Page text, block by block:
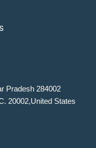
Pradesh 284002
20002,United States